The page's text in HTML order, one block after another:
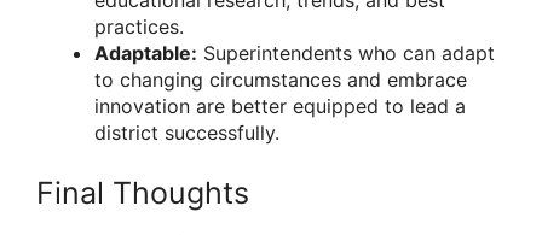
practices.
Adaptable: Superintendents who can adapt
to changing circumstances and embrace
innovation are better equipped to lead a
district successfully.
Final Thoughts